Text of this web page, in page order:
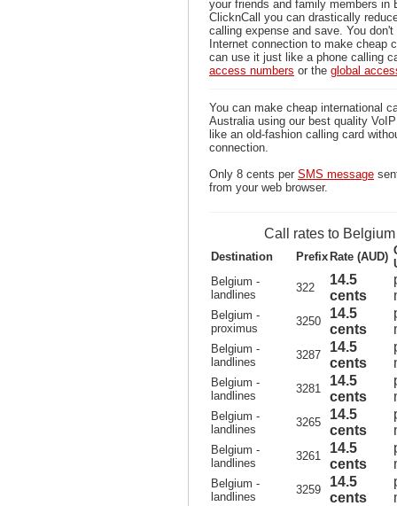
your friends and family members in
ClicknCall you can drastically
calling expense and save. You
Internet connection to make cheap
can use it just like a phone calling
access numbers or the global
You can make cheap international
Australia using our best quality
like an old-fashion calling card
connection.
Only 8 cents per SMS message
from your web browser.
Call rates to Belgium
Destination Prefix Rate (AUD)
Belgium -
landlines
322
14.5
cents
Belgium -
proximus
3250
14.5
cents
Belgium -
landlines
3287
14.5
cents
Belgium -
landlines
3281
14.5
cents
Belgium -
landlines
3265
14.5
cents
Belgium -
landlines
3261
14.5
cents
Belgium -
landlines
3259
14.5
cents